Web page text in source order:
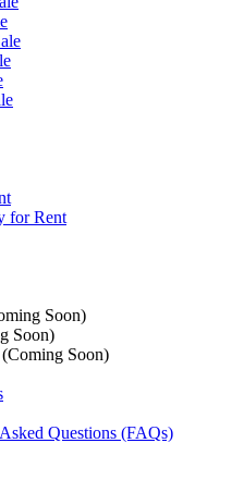
for Rent
Soon)
Soon)
Soon)
Questions (FAQs)